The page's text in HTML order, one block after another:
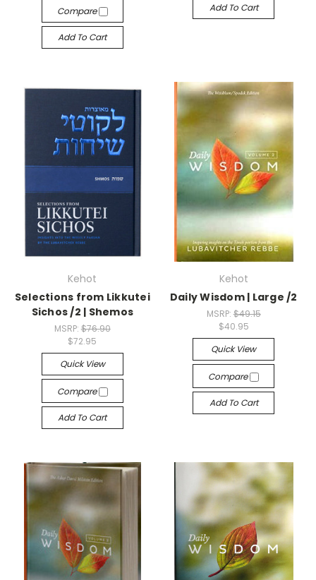
Compare
Add To Cart
Add To Cart
Kehot
Selections from Likkutei
Sichos /2 | Shemos
MSRP: $76.90
$72.95
Quick View
Compare
Add To Cart
Kehot
Daily Wisdom | Large /2
MSRP: $49.15
$40.95
Quick View
Compare
Add To Cart